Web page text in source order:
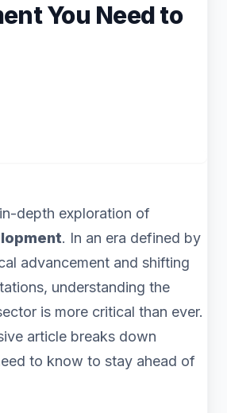
You Need to
depth exploration of
. In an era defined by
advancement and shifting
understanding the
is more critical than ever.
article breaks down
to know to stay ahead of